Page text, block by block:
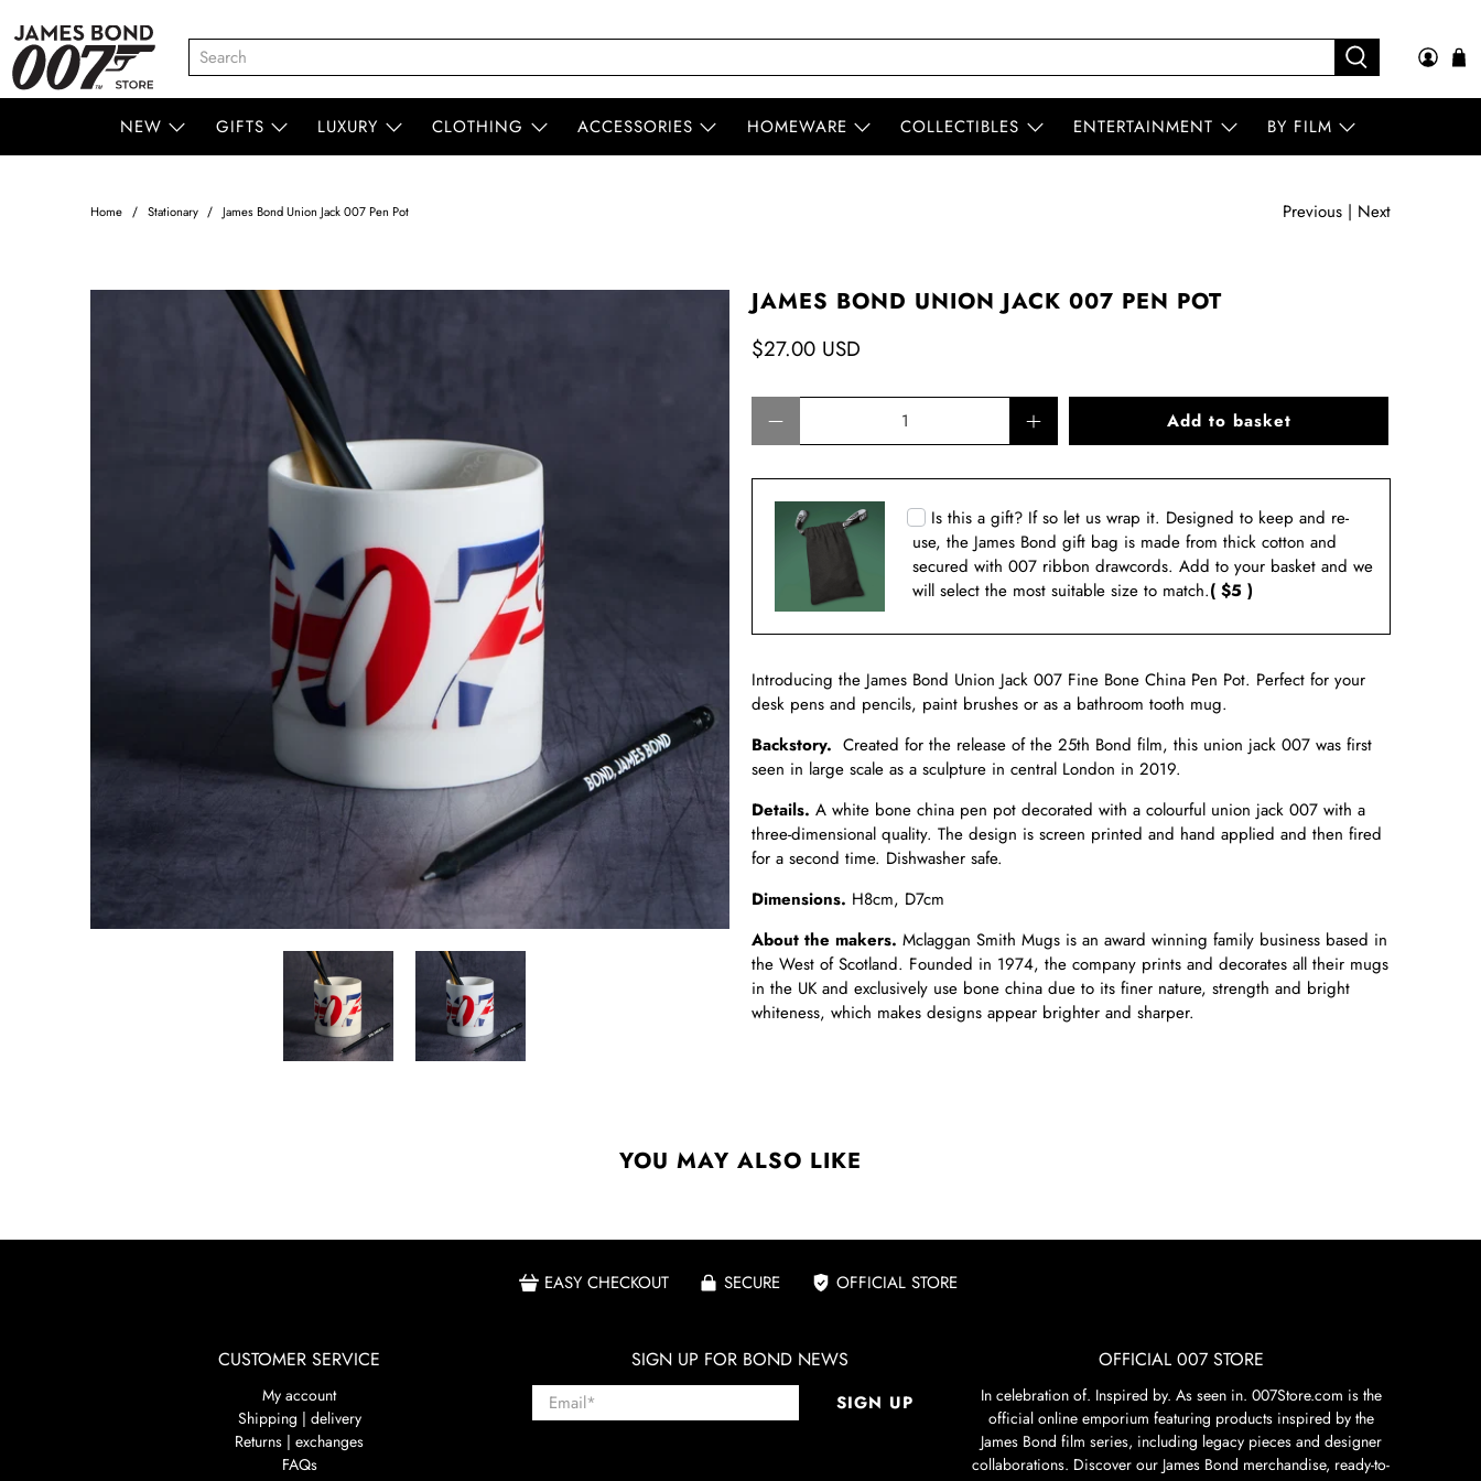
NEW GIFTS LUXURY CLOTHING ACCESSORIES HOMEWARE COLLECTIBLES ENTERTAINMENT BY FILM
Home Stationary James Bond Union Jack 007 Pen Pot Previous | Next
JAMES BOND UNION JACK 007 PEN POT
$27.00 USD
Add to basket
Is this a gift? If so let us wrap it. Designed to keep and re-
use, the James Bond gift bag is made from thick cotton and
secured with 007 ribbon drawcords. Add to your basket and we
will select the most suitable size to match.( $5 )
Introducing the James Bond Union Jack 007 Fine Bone China Pen Pot. Perfect for your
desk pens and pencils, paint brushes or as a bathroom tooth mug.
Backstory. Created for the release of the 25th Bond film, this union jack 007 was first
seen in large scale as a sculpture in central London in 2019.
Details. A white bone china pen pot decorated with a colourful union jack 007 with a
three-dimensional quality. The design is screen printed and hand applied and then fired
for a second time. Dishwasher safe.
Dimensions. H8cm, D7cm
About the makers. Mclaggan Smith Mugs is an award winning family business based in
the West of Scotland. Founded in 1974, the company prints and decorates all their mugs
in the UK and exclusively use bone china due to its finer nature, strength and bright
whiteness, which makes designs appear brighter and sharper.
YOU MAY ALSO LIKE
EASY CHECKOUT SECURE OFFICIAL STORE
CUSTOMER SERVICE
My account
Shipping | delivery
Returns | exchanges
FAQs
SIGN UP FOR BOND NEWS
Email* SIGN UP
OFFICIAL 007 STORE
In celebration of. Inspired by. As seen in. 007Store.com is the
official online emporium featuring products inspired by the
James Bond film series, including legacy pieces and designer
collaborations. Discover our James Bond merchandise, ready-to-